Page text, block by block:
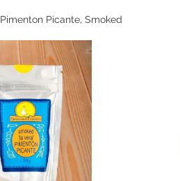
Pimenton Picante, Smoked